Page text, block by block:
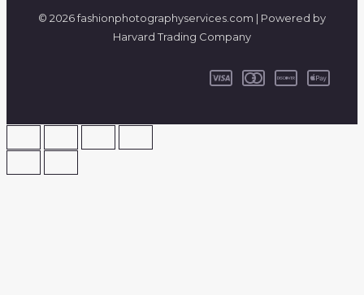
© 2026 fashionphotographyservices.com | Powered by
Harvard Trading Company